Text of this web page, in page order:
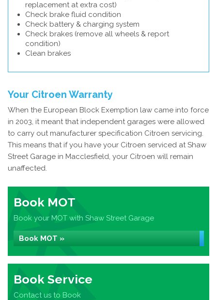
replacement at extra cost)
Check brake fluid condition
Check battery & charging system
Check brakes (remove all wheels & report
condition)
Clean brakes
Your Citroen Warranty
When the European Block Exemption law came into force
in 2003, it meant that independent garages were allowed
to carry out manufacturer specification Citroen servicing.
This means that if you have your Citroen serviced at Shaw
Street Garage in Macclesfield, your Citroen will remain
unaffected.
Book MOT
Book your MOT with Shaw Street Garage
Book MOT »
Book Service
Contact us to Book